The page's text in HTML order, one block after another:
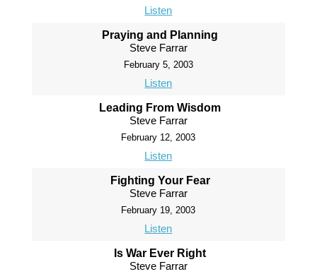
Listen
Praying and Planning
Steve Farrar
February 5, 2003
Listen
Leading From Wisdom
Steve Farrar
February 12, 2003
Listen
Fighting Your Fear
Steve Farrar
February 19, 2003
Listen
Is War Ever Right
Steve Farrar